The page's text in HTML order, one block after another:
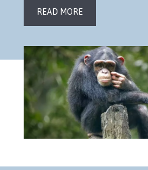
READ MORE